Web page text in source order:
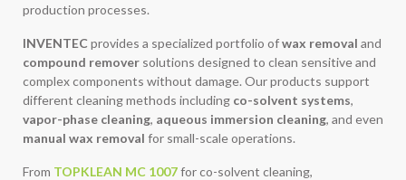
production processes.
INVENTEC provides a specialized portfolio ofwax removal and
compound remover solutions designed to clean sensitive and
complex components without damage. Our products support
different cleaning methods including co-solvent systems,
vapor-phase cleaning, aqueous immersion cleaning, and even
manual wax removal for small-scale operations.
From TOPKLEAN MC 1007for co-solvent cleaning,